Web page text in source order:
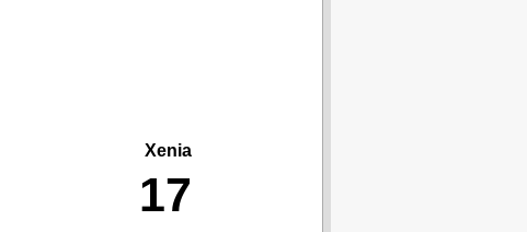
Xenia
17